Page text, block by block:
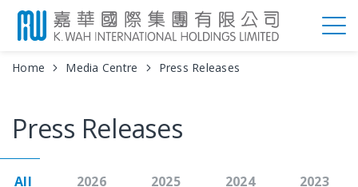
Home Media Centre Press Releases
Press Releases
All 2026 2025 2024 2023